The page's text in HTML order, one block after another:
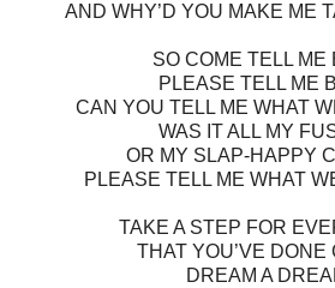
AND WHY’D YOU MAKE ME
SO COME TELL ME
PLEASE TELL ME
CAN YOU TELL ME WHAT
WAS IT ALL MY
OR MY SLAP-HAPPY
PLEASE TELL ME WHAT
TAKE A STEP FOR
THAT YOU’VE DONE
DREAM A